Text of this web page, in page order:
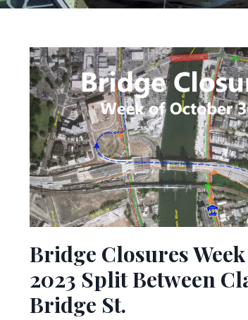
Bridge Closures
2023 Split Between
Bridge St.